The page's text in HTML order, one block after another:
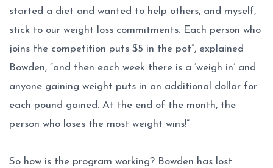
started a diet and wanted to help others, and myself,
stick to our weight loss commitments. Each person who
joins the competition puts $5 in the pot”, explained
Bowden, “and then each week there is a ‘weigh in’ and
anyone gaining weight puts in an additional dollar for
each pound gained. At the end of the month, the
person who loses the most weight wins!”
So how is the program working? Bowden has lost